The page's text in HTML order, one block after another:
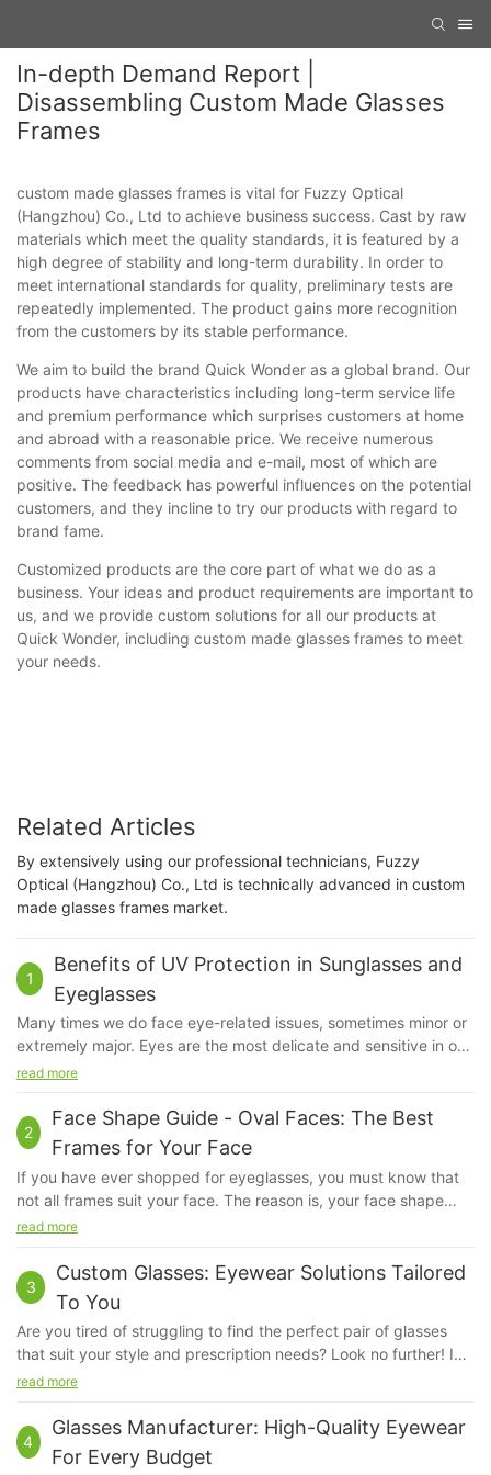
In-depth Demand Report |
Disassembling Custom Made Glasses
Frames
custom made glasses frames is vital for Fuzzy Optical
(Hangzhou) Co., Ltd to achieve business success. Cast by raw
materials which meet the quality standards, it is featured by a
high degree of stability and long-term durability. In order to
meet international standards for quality, preliminary tests are
repeatedly implemented. The product gains more recognition
from the customers by its stable performance.
We aim to build the brand Quick Wonder as a global brand. Our
products have characteristics including long-term service life
and premium performance which surprises customers at home
and abroad with a reasonable price. We receive numerous
comments from social media and e-mail, most of which are
positive. The feedback has powerful influences on the potential
customers, and they incline to try our products with regard to
brand fame.
Customized products are the core part of what we do as a
business. Your ideas and product requirements are important to
us, and we provide custom solutions for all our products at
Quick Wonder, including custom made glasses frames to meet
your needs.
Related Articles
By extensively using our professional technicians, Fuzzy
Optical (Hangzhou) Co., Ltd is technically advanced in custom
made glasses frames market.
1
Benefits of UV Protection in Sunglasses and
Eyeglasses
Many times we do face eye-related issues, sometimes minor or
extremely major. Eyes are the most delicate and sensitive in our
system. Even if a little bit of dust irritates us, our eyes feel hurt.
about our eyes?
read more
2
Face Shape Guide - Oval Faces: The Best
Frames for Your Face
If you have ever shopped for eyeglasses, you must know that
not all frames suit your face. The reason is, your face shape
kind of determines the kind of fame that will look good on you.
another person with an oval face, because their bone structure
and proportions are very different.
read more
3
Custom Glasses: Eyewear Solutions Tailored
To You
Are you tired of struggling to find the perfect pair of glasses
that suit your style and prescription needs? Look no further! In
this article, we will explore the world of custom glasses and how
Say goodbye to ill-fitting frames and uncomfortable lenses -
discover how custom glasses can revolutionize your vision and
style today.Custom Glasses: Eyewear Solutions Tailored to You
read more
4
Glasses Manufacturer: High-Quality Eyewear
For Every Budget